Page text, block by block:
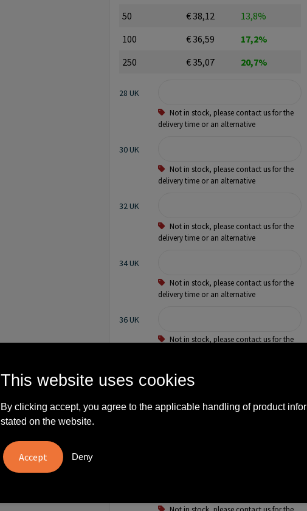
50
€ 38,12
13,8%
100
€ 36,59
17,2%
250
€ 35,07 20,7%
28 UK
Not in stock, please contact us for the
delivery time or an alternative
30 UK
Not in stock, please contact us for the
delivery time or an alternative
32 UK
Not in stock, please contact us for the
delivery time or an alternative
34 UK
Not in stock, please contact us for the
delivery time or an alternative
36 UK
Not in stock, please contact us for the
38 UK
delivery time or an alternative
This website uses cookies
By clicking accept, you agree to the applicable handling of product
stated on the website.
Deny